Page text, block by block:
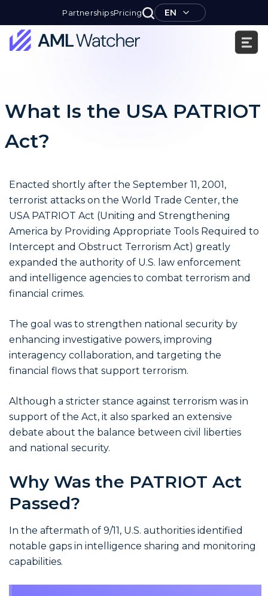
PartnershipsPricing EN
content
What Is the USA PATRIOT
Act?
Enacted shortly after the September 11, 2001,
terrorist attacks on the World Trade Center, the
USA PATRIOT Act (Uniting and Strengthening
America by Providing Appropriate Tools Required to
Intercept and Obstruct Terrorism Act) greatly
expanded the authority of U.S. law enforcement
and intelligence agencies to combat terrorism and
financial crimes.
The goal was to strengthen national security by
enhancing investigative powers, improving
interagency collaboration, and targeting the
financial flows that support terrorism.
Although a stricter stance against terrorism was in
support of the Act, it also sparked an extensive
debate about the balance between civil liberties
and national security.
Why Was the PATRIOT Act
Passed?
In the aftermath of 9/11, U.S. authorities identified
notable gaps in intelligence sharing and monitoring
capabilities.